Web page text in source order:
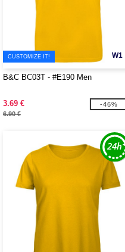
W1
CUSTOMIZE IT!
B&C BC03T - #E190 Men
3.69 €
6.90 €
-46%